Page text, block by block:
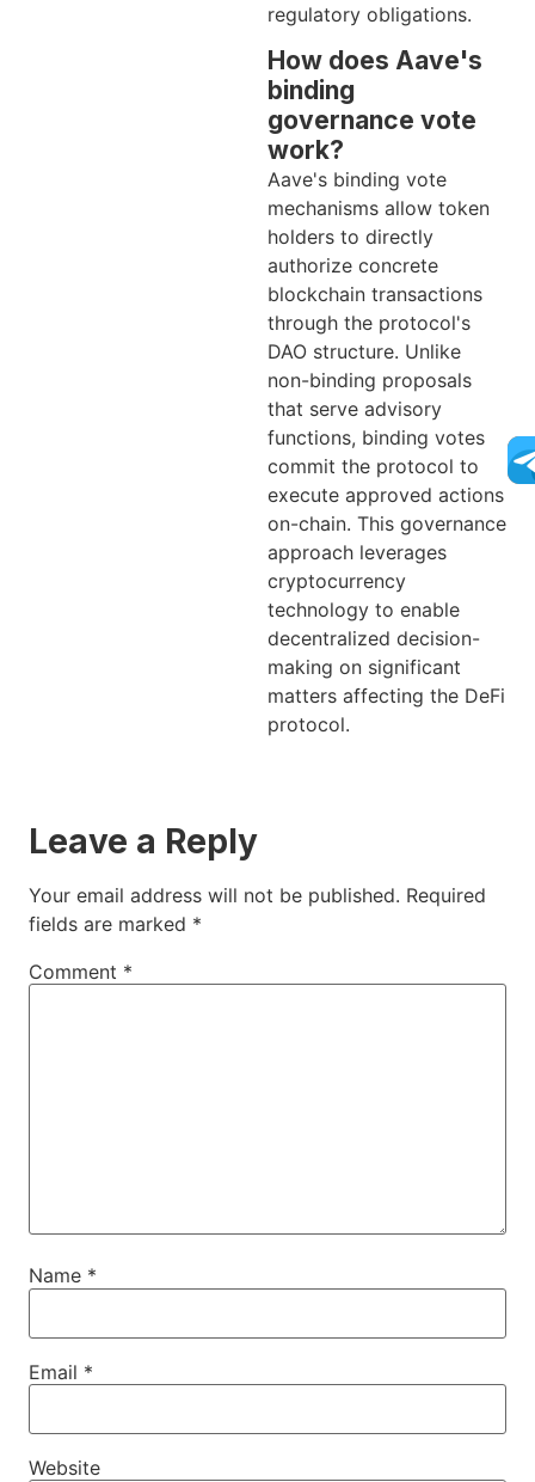
regulatory obligations.
How does Aave's
binding
governance vote
work?
Aave's binding vote
mechanisms allow token
holders to directly
authorize concrete
blockchain transactions
through the protocol's
DAO structure. Unlike
non-binding proposals
that serve advisory
functions, binding votes
commit the protocol to
execute approved actions
on-chain. This governance
approach leverages
cryptocurrency
technology to enable
decentralized decision-
making on significant
matters affecting the DeFi
protocol.
Leave a Reply
Your email address will not be published. Required
fields are marked *
Comment *
Name *
Email *
Website